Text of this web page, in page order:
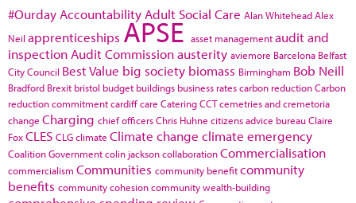
#Ourday Accountability Adult Social Care Alan WhiteheadAlex
Neil apprenticeships APSE asset managementaudit and
inspection Audit Commissionausterity aviemore Barcelona Belfast
City Council Best Value big society biomass Birmingham Bob Neill
Bradford Brexit bristol budget buildings business ratescarbon reductionCarbon
reduction commitmentcardiffcare CateringCCTcemetries and cremetoria
change Charging chief officersChris Huhne citizens advice bureauClaire
FoxCLES CLGclimate Climate change climate emergency
Coalition Governmentcolin jacksoncollaborationCommercialisation
commercialism Communities community benefitcommunity
benefits community cohesioncommunity wealth-building